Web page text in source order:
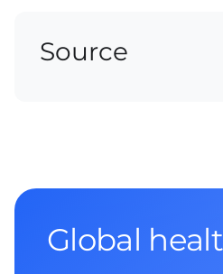
Source
Global